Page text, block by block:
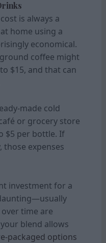
is always a
home using a
economical.
coffee might
$15, and that can
made cold
or grocery store
$5 per bottle. If
those expenses
investment for a
time are
blend allows
packaged options